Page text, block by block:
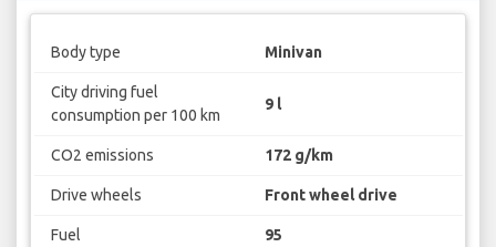
Body type Minivan
City driving fuel
consumption per 100 km
9 l
CO2 emissions 172 g/km
Drive wheels Front wheel drive
Fuel 95